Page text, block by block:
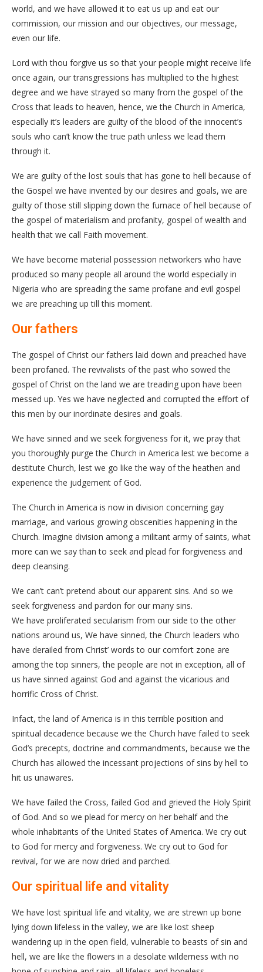
world, and we have allowed it to eat us up and eat our
commission, our mission and our objectives, our message,
even our life.
Lord with thou forgive us so that your people might receive life
once again, our transgressions has multiplied to the highest
degree and we have strayed so many from the gospel of the
Cross that leads to heaven, hence, we the Church in America,
especially it’s leaders are guilty of the blood of the innocent’s
souls who can’t know the true path unless we lead them
through it.
We are guilty of the lost souls that has gone to hell because of
the Gospel we have invented by our desires and goals, we are
guilty of those still slipping down the furnace of hell because of
the gospel of materialism and profanity, gospel of wealth and
health that we call Faith movement.
We have become material possession networkers who have
produced so many people all around the world especially in
Nigeria who are spreading the same profane and evil gospel
we are preaching up till this moment.
Our fathers
The gospel of Christ our fathers laid down and preached have
been profaned. The revivalists of the past who sowed the
gospel of Christ on the land we are treading upon have been
messed up. Yes we have neglected and corrupted the effort of
this men by our inordinate desires and goals.
We have sinned and we seek forgiveness for it, we pray that
you thoroughly purge the Church in America lest we become a
destitute Church, lest we go like the way of the heathen and
experience the judgement of God.
The Church in America is now in division concerning gay
marriage, and various growing obscenities happening in the
Church. Imagine division among a militant army of saints, what
more can we say than to seek and plead for forgiveness and
deep cleansing.
We can’t can’t pretend about our apparent sins. And so we
seek forgiveness and pardon for our many sins.
We have proliferated secularism from our side to the other
nations around us, We have sinned, the Church leaders who
have derailed from Christ’ words to our comfort zone are
among the top sinners, the people are not in exception, all of
us have sinned against God and against the vicarious and
horrific Cross of Christ.
Infact, the land of America is in this terrible position and
spiritual decadence because we the Church have failed to seek
God’s precepts, doctrine and commandments, because we the
Church has allowed the incessant projections of sins by hell to
hit us unawares.
We have failed the Cross, failed God and grieved the Holy Spirit
of God. And so we plead for mercy on her behalf and the
whole inhabitants of the United States of America. We cry out
to God for mercy and forgiveness. We cry out to God for
revival, for we are now dried and parched.
Our spiritual life and vitality
We have lost spiritual life and vitality, we are strewn up bone
lying down lifeless in the valley, we are like lost sheep
wandering up in the open field, vulnerable to beasts of sin and
hell, we are like the flowers in a desolate wilderness with no